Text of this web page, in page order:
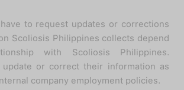
to request updates or corrections
Scoliosis Philippines collects depend
with Scoliosis Philippines.
update or correct their information as
company employment policies.